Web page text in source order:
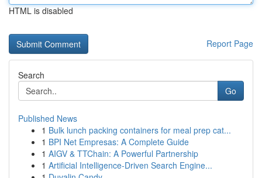
HTML is disabled
Report Page
Search
Go
Published News
1 Bulk lunch packing containers for meal prep cat...
1 BPI Net Empresas: A Complete Guide
1 AIGV & TTChain: A Powerful Partnership
1 Artificial Intelligence-Driven Search Engine...